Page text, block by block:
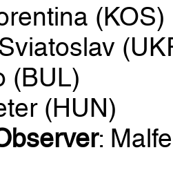
(KOS)
(BUL)
(HUN)
: